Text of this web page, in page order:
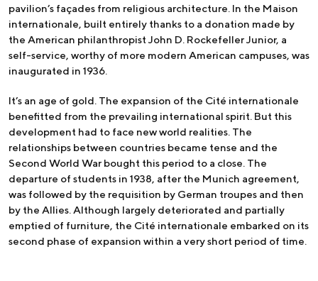
pavilion’s façades from religious architecture. In the Maison
internationale, built entirely thanks to a donation made by
the American philanthropist John D. Rockefeller Junior, a
self-service, worthy of more modern American campuses, was
inaugurated in 1936.
It’s an age of gold. The expansion of the Cité internationale
benefitted from the prevailing international spirit. But this
development had to face new world realities. The
relationships between countries became tense and the
Second World War bought this period to a close. The
departure of students in 1938, after the Munich agreement,
was followed by the requisition by German troupes and then
by the Allies. Although largely deteriorated and partially
emptied of furniture, the Cité internationale embarked on its
second phase of expansion within a very short period of time.